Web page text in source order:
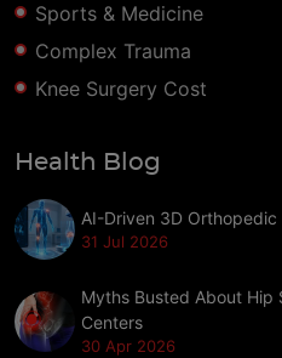
Sports & Medicine
Complex Trauma
Knee Surgery Cost
Health Blog
AI-Driven 3D
31 Jul 2026
Myths Busted About Hip
Centers
30 Apr 2026